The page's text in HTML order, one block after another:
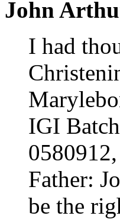
John
I had
IGI
Father:
be the